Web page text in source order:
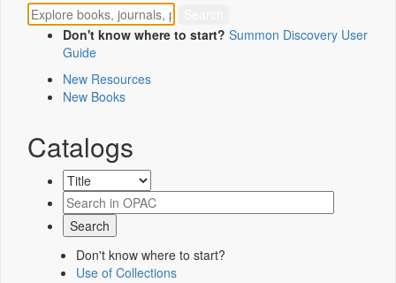
Don't know where to start? Summon Discovery User
Guide
New Resources
New Books
Catalogs
Don't know where to start?
Use of Collections